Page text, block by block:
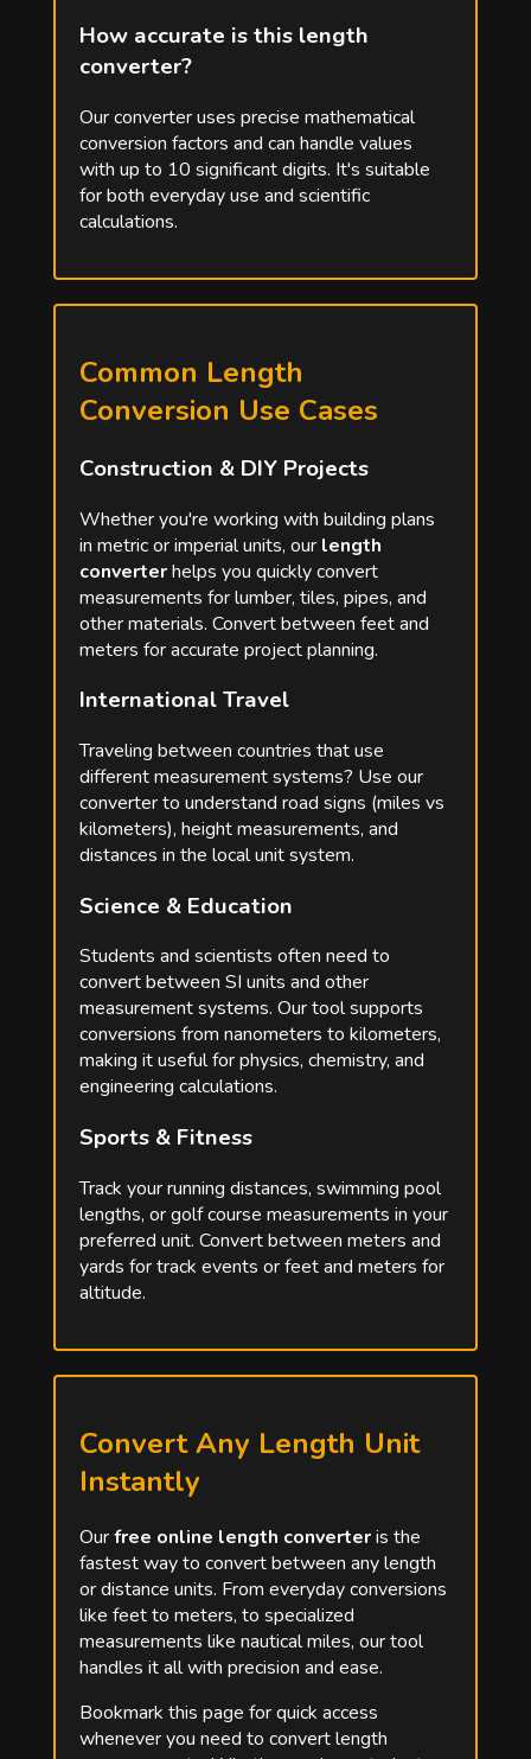
How accurate is this length
converter?
Our converter uses precise mathematical
conversion factors and can handle values
with up to 10 significant digits. It's suitable
for both everyday use and scientific
calculations.
Common Length
Conversion Use Cases
Construction & DIY Projects
Whether you're working with building plans
in metric or imperial units, our length
converterhelps you quickly convert
measurements for lumber, tiles, pipes, and
other materials. Convert between feet and
meters for accurate project planning.
International Travel
Traveling between countries that use
different measurement systems? Use our
converter to understand road signs (miles vs
kilometers), height measurements, and
distances in the local unit system.
Science & Education
Students and scientists often need to
convert between SI units and other
measurement systems. Our tool supports
conversions from nanometers to kilometers,
making it useful for physics, chemistry, and
engineering calculations.
Sports & Fitness
Track your running distances, swimming pool
lengths, or golf course measurements in your
preferred unit. Convert between meters and
yards for track events or feet and meters for
altitude.
Convert Any Length Unit
Instantly
Ourfree online length converteris the
fastest way to convert between any length
or distance units. From everyday conversions
like feet to meters, to specialized
measurements like nautical miles, our tool
handles it all with precision and ease.
Bookmark this page for quick access
whenever you need to convert length